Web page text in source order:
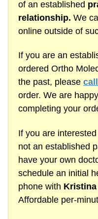
of an established
relationship. We
online outside of
If you are an
ordered Ortho
the past, please
order. We are
completing your
If you are
not an established
have your own
schedule an initial
phone with Kristina
Affordable per-